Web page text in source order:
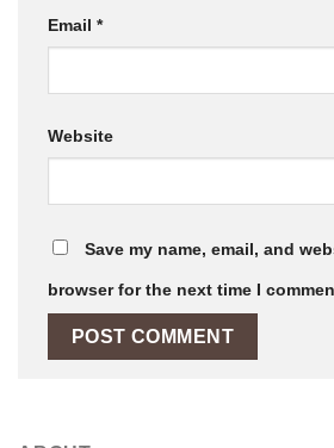
Email *
Website
Save my name, email, and
browser for the next time I